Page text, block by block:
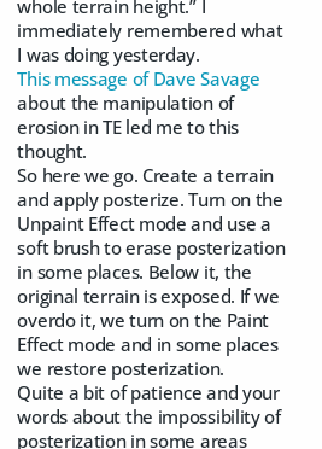
whole terrain height.” I
immediately remembered what
I was doing yesterday.
This message of Dave Savage
about the manipulation of
erosion in TE led me to this
thought.
So here we go. Create a terrain
and apply posterize. Turn on the
Unpaint Effect mode and use a
soft brush to erase posterization
in some places. Below it, the
original terrain is exposed. If we
overdo it, we turn on the Paint
Effect mode and in some places
we restore posterization.
Quite a bit of patience and your
words about the impossibility of
posterization in some areas